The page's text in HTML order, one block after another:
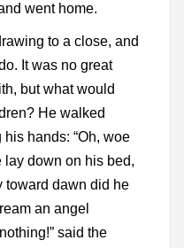
went home.
to a close, and
It was no great
but what would
He walked
hands: “Oh, woe
lay down on his bed,
toward dawn did he
an angel
said the